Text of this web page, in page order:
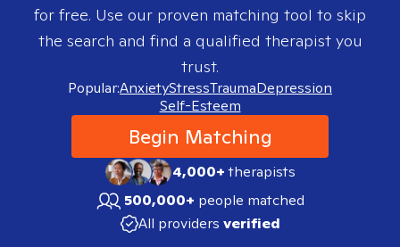
for free. Use our proven matching tool to skip
the search and find a qualified therapist you
trust.
Popular:AnxietyStressTraumaDepression
Self-Esteem
Begin Matching
4,000+therapists
500,000+ people matched
All providers verified